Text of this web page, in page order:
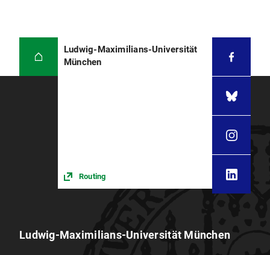
Ludwig-Maximilians-Universität
München
Routing
Ludwig-Maximilians-Universität München